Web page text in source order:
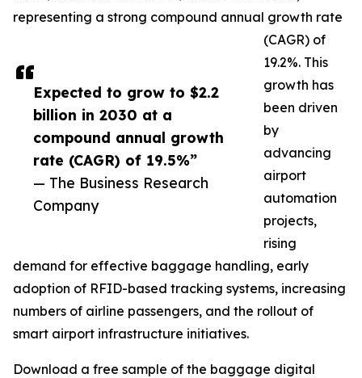
Expected to grow to $2.2
billion in 2030 at a
compound annual growth
rate (CAGR) of 19.5%”
— The Business Research
Company
representing a strong compound annual growth rate
(CAGR) of
19.2%. This
growth has
been driven
by
advancing
airport
automation
projects,
rising
demand for effective baggage handling, early
adoption of RFID-based tracking systems, increasing
numbers of airline passengers, and the rollout of
smart airport infrastructure initiatives.
Download a free sample of the baggage digital